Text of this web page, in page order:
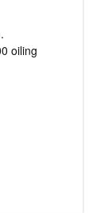
oiling